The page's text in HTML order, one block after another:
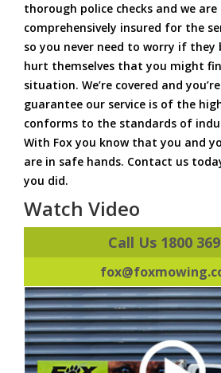
thorough police checks and we
comprehensively insured for the
so you never need to worry if
hurt themselves that you might
situation. We’re covered and
guarantee our service is of the
conforms to the standards of
With Fox you know that you and
are in safe hands. Contact us
you did.
Watch Video
Call Us 1800